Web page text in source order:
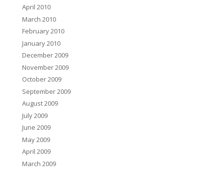
April 2010
March 2010
February 2010
January 2010
December 2009
November 2009
October 2009
September 2009
August 2009
July 2009
June 2009
May 2009
April 2009
March 2009